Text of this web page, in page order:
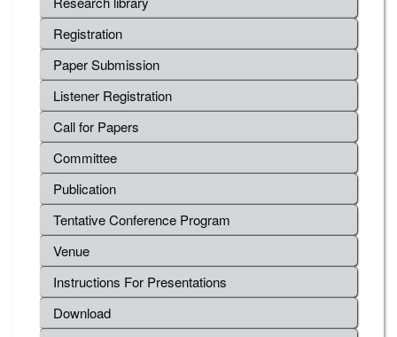
Registration
Paper Submission
Listener Registration
Call for Papers
Committee
Publication
Tentative Conference Program
Venue
Instructions For Presentations
Download